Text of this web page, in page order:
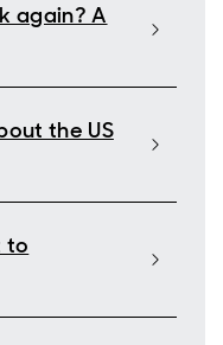
again? A
the US
to